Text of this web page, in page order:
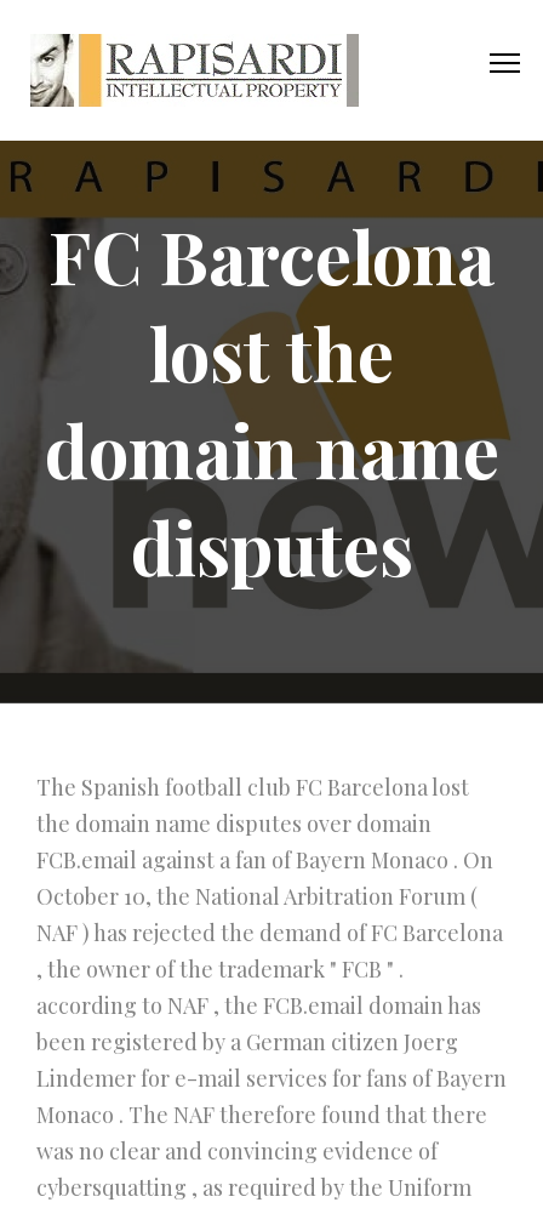
FC Barcelona
lost the
domain name
disputes
The Spanish football club FC Barcelona lost
the domain name disputes over domain
FCB.email against a fan of Bayern Monaco . On
October 10, the National Arbitration Forum (
NAF ) has rejected the demand of FC Barcelona
, the owner of the trademark " FCB " .
according to NAF , the FCB.email domain has
been registered by a German citizen Joerg
Lindemer for e-mail services for fans of Bayern
Monaco . The NAF therefore found that there
was no clear and convincing evidence of
cybersquatting , as required by the Uniform